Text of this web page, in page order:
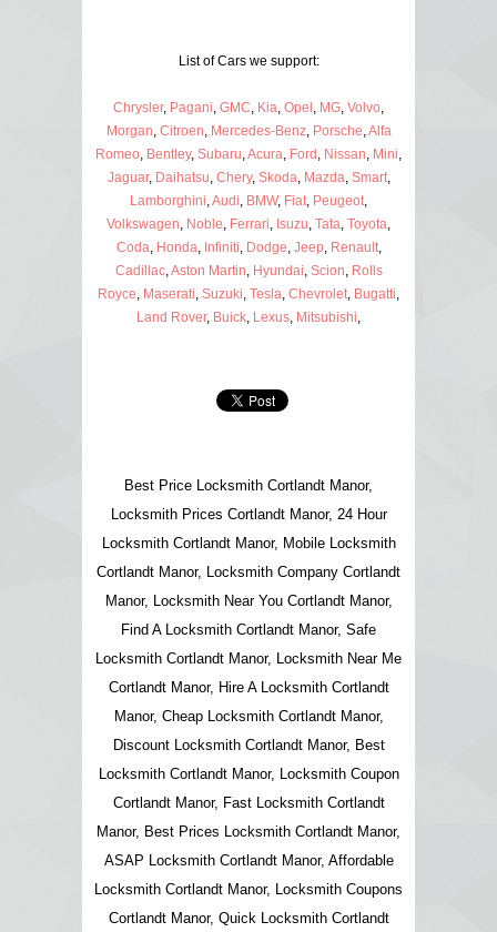
List of Cars we support:
Chrysler, Pagani GMC Kia Opel MG Volvo
Morgan Citroen Mercedes-Benz, Porsche Alfa
Romeo Bentley, Subaru Acura Ford Nissan Mini
Jaguar, Daihatsu Chery, Skoda Mazda Smart,
Lamborghini Audi BMW, Fiat Peugeot
Volkswagen Noble Ferrari Isuzu Tata Toyota
Coda Honda Infiniti Dodge Jeep Renault,
Cadillac, Aston Martin Hyundai Scion Rolls
Royce Maserati Suzuki Tesla Chevrolet Bugatti
Land Rover, Buick Lexus Mitsubishi
Best Price Locksmith Cortlandt Manor,
Locksmith Prices Cortlandt Manor, 24 Hour
Locksmith Cortlandt Manor, Mobile Locksmith
Cortlandt Manor, Locksmith Company Cortlandt
Manor, Locksmith Near You Cortlandt Manor,
Find A Locksmith Cortlandt Manor, Safe
Locksmith Cortlandt Manor, Locksmith Near Me
Cortlandt Manor, Hire A Locksmith Cortlandt
Manor, Cheap Locksmith Cortlandt Manor,
Discount Locksmith Cortlandt Manor, Best
Locksmith Cortlandt Manor, Locksmith Coupon
Cortlandt Manor, Fast Locksmith Cortlandt
Manor, Best Prices Locksmith Cortlandt Manor,
ASAP Locksmith Cortlandt Manor, Affordable
Locksmith Cortlandt Manor, Locksmith Coupons
Cortlandt Manor, Quick Locksmith Cortlandt